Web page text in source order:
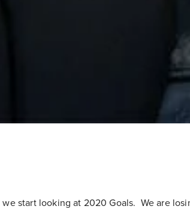
we start looking at 2020 Goals. We are